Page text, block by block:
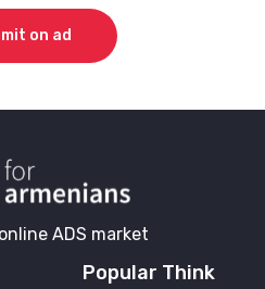
on ad
ADS market
Popular Think